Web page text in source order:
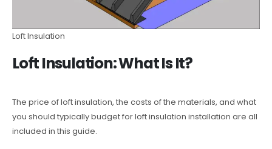
Loft Insulation
Loft Insulation: What Is It?
The price of loft insulation, the costs of the materials, and what
you should typically budget for loft insulation installation are all
included in this guide.